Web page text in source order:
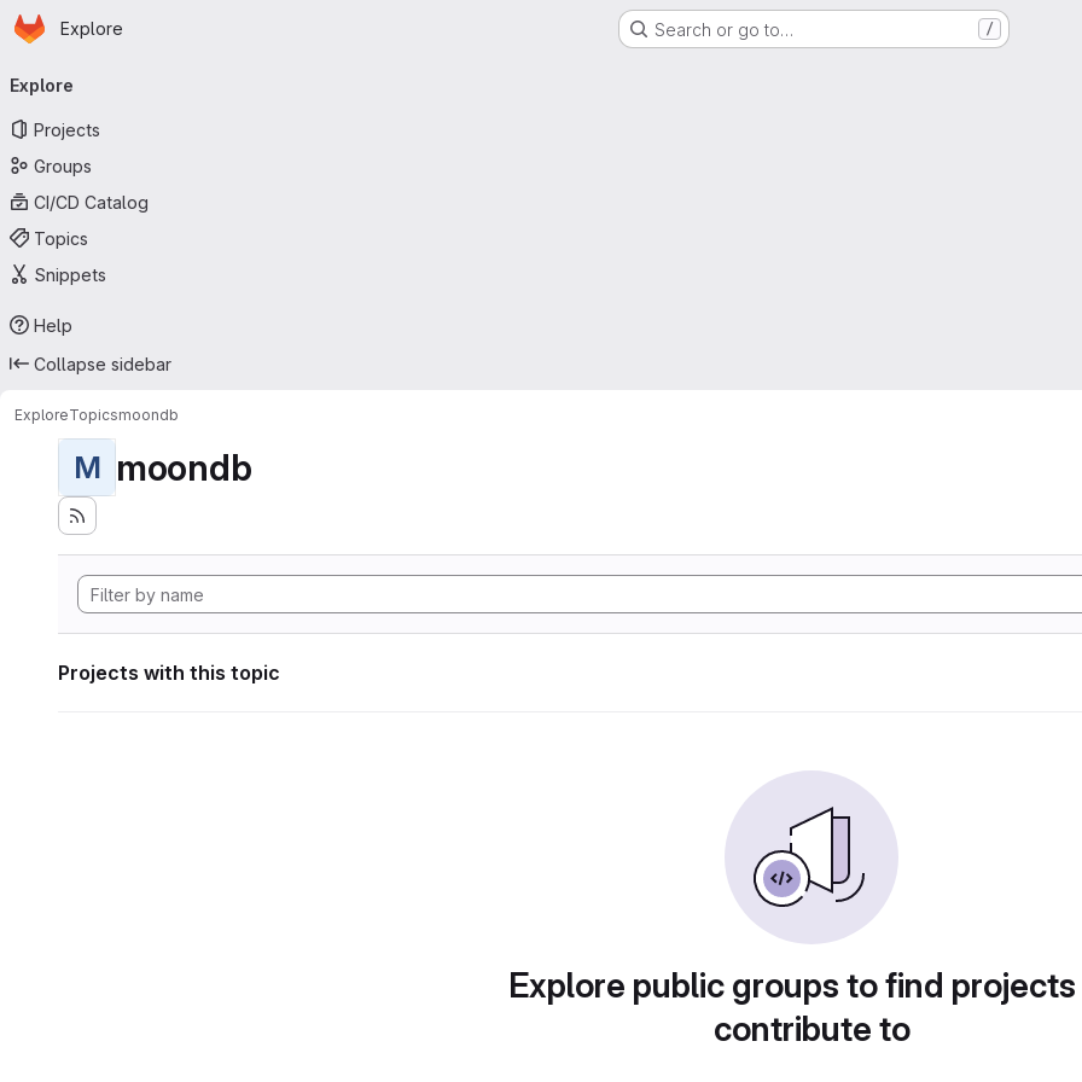
Skip to main content
Homepage
Explore Search or go to… /
navigation
Explore
Projects
Groups
CI/CD Catalog
Topics
Snippets
Help
Collapse sidebar
ExploreTopicsmoondb
M moondb
Projects with this topic
Explore public groups to find
contribute to